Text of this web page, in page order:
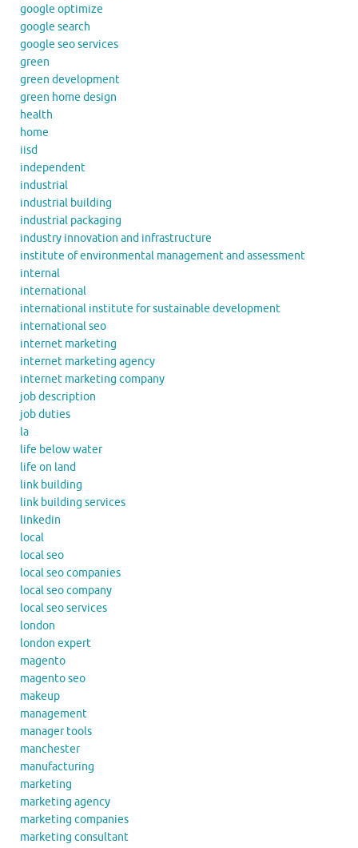
google optimize
google search
google seo services
green
green development
green home design
health
home
iisd
independent
industrial
industrial building
industrial packaging
industry innovation and infrastructure
institute of environmental management and assessment
internal
international
international institute for sustainable development
international seo
internet marketing
internet marketing agency
internet marketing company
job description
job duties
la
life below water
life on land
link building
link building services
linkedin
local
local seo
local seo companies
local seo company
local seo services
london
london expert
magento
magento seo
makeup
management
manager tools
manchester
manufacturing
marketing
marketing agency
marketing companies
marketing consultant